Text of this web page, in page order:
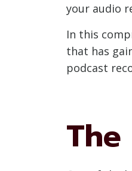
your audio
In this
that has
podcast